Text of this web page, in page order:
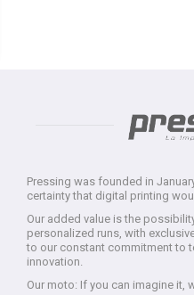
Pressing was founded in
certainty that digital printing
Our added value is the
personalized runs, with
to our constant commitment to
innovation.
Our moto: If you can imagine it,